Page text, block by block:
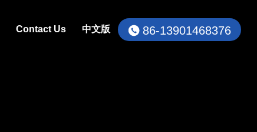
Contact Us 中文版 86-13901468376